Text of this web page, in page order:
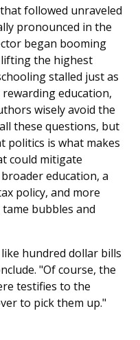
followed unraveled
pronounced in the
began booming
lifting the highest
stalled just as
education,
wisely avoid the
these questions, but
politics is what makes
could mitigate
education, a
policy, and more
bubbles and
hundred dollar bills
"Of course, the
testifies to the
to pick them up."